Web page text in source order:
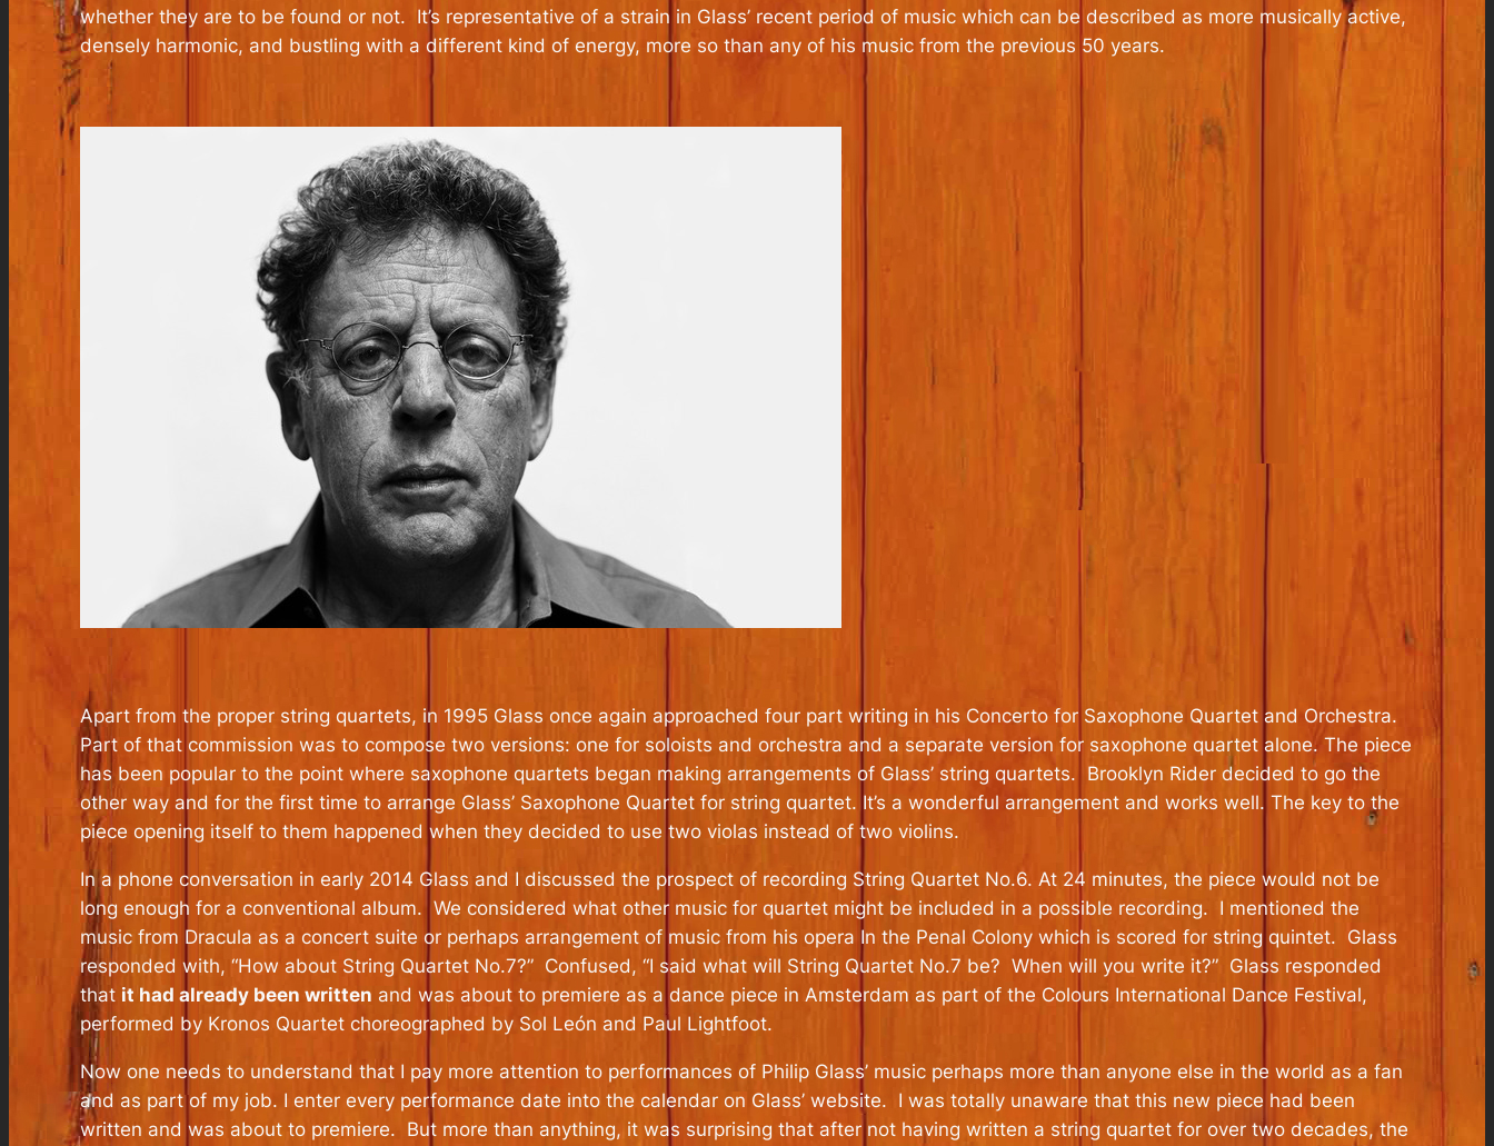
whether they are to be found or not. It’s representative of a strain in Glass’ recent period of music which can be described as more musically active,
densely harmonic, and bustling with a different kind of energy, more so than any of his music from the previous 50 years.
Apart from the proper string quartets, in 1995 Glass once again approached four part writing in his Concerto for Saxophone Quartet and Orchestra.
Part of that commission was to compose two versions: one for soloists and orchestra and a separate version for saxophone quartet alone. The piece
has been popular to the point where saxophone quartets began making arrangements of Glass’ string quartets. Brooklyn Rider decided to go the
other way and for the first time to arrange Glass’ Saxophone Quartet for string quartet. It’s a wonderful arrangement and works well. The key to the
piece opening itself to them happened when they decided to use two violas instead of two violins.
In a phone conversation in early 2014 Glass and I discussed the prospect of recording String Quartet No.6. At 24 minutes, the piece would not be
long enough for a conventional album. We considered what other music for quartet might be included in a possible recording. I mentioned the
music from Dracula as a concert suite or perhaps arrangement of music from his opera In the Penal Colony which is scored for string quintet. Glass
responded with, “How about String Quartet No.7?” Confused, “I said what will String Quartet No.7 be? When will you write it?” Glass responded
that it had already been written and was about to premiere as a dance piece in Amsterdam as part of the Colours International Dance Festival,
performed by Kronos Quartet choreographed by Sol León and Paul Lightfoot.
Now one needs to understand that I pay more attention to performances of Philip Glass’ music perhaps more than anyone else in the world as a fan
and as part of my job. I enter every performance date into the calendar on Glass’ website. I was totally unaware that this new piece had been
written and was about to premiere. But more than anything, it was surprising that after not having written a string quartet for over two decades, the